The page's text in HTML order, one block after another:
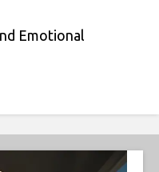
Emotional